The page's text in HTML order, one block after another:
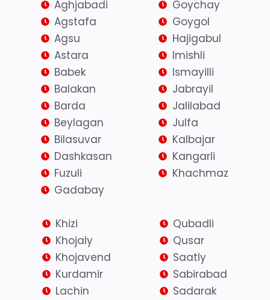
Aghjabadi
Agstafa
Agsu
Astara
Babek
Balakan
Barda
Beylagan
Bilasuvar
Dashkasan
Fuzuli
Gadabay
Goychay
Goygol
Hajigabul
Imishli
Ismayilli
Jabrayil
Jalilabad
Julfa
Kalbajar
Kangarli
Khachmaz
Khizi
Khojaly
Khojavend
Kurdamir
Lachin
Qubadli
Qusar
Saatly
Sabirabad
Sadarak